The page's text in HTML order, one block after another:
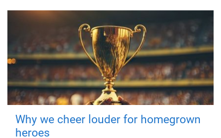
Why we cheer louder for homegrown
heroes